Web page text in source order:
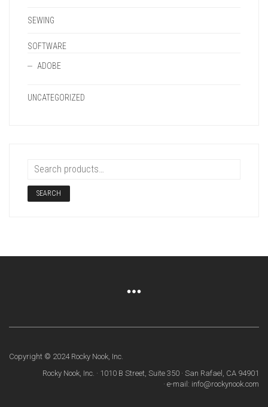
SEWING
SOFTWARE
ADOBE
UNCATEGORIZED
SEARCH
Copyright © 2024 Rocky Nook, Inc.
Rocky Nook, Inc. · 1010 B Street, Suite 350 · San Rafael, CA 94901
· e-mail: info@rockynook.com